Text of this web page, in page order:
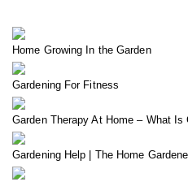
Home Growing In the Garden
Gardening For Fitness
Garden Therapy At Home – What Is
Gardening Help | The Home